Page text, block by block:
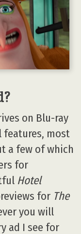
on Blu-ray
most
a few of which
for
Hotel
for The
you will
ad I see for